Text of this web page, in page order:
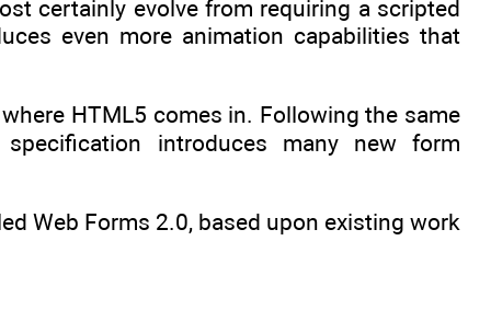
certainly evolve from requiring a scripted
even more animation capabilities that
HTML5 comes in. Following the same
introduces many new form
Web Forms 2.0, based upon existing work